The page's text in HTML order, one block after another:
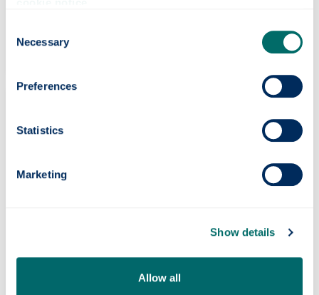
Selection
Necessary
Preferences
Statistics
Marketing
Show details
Allow all
Humanities & Social Sciences